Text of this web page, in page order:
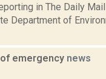
in The Daily
Department of
emergency news